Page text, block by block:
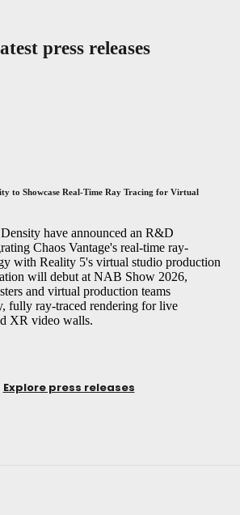
press releases
to Showcase Real-Time Ray Tracing for Virtual
have announced an R&D
Chaos Vantage's real-time ray-
with Reality 5's virtual studio production
will debut at NAB Show 2026,
and virtual production teams
fully ray-traced rendering for live
XR video walls.
Explore press releases